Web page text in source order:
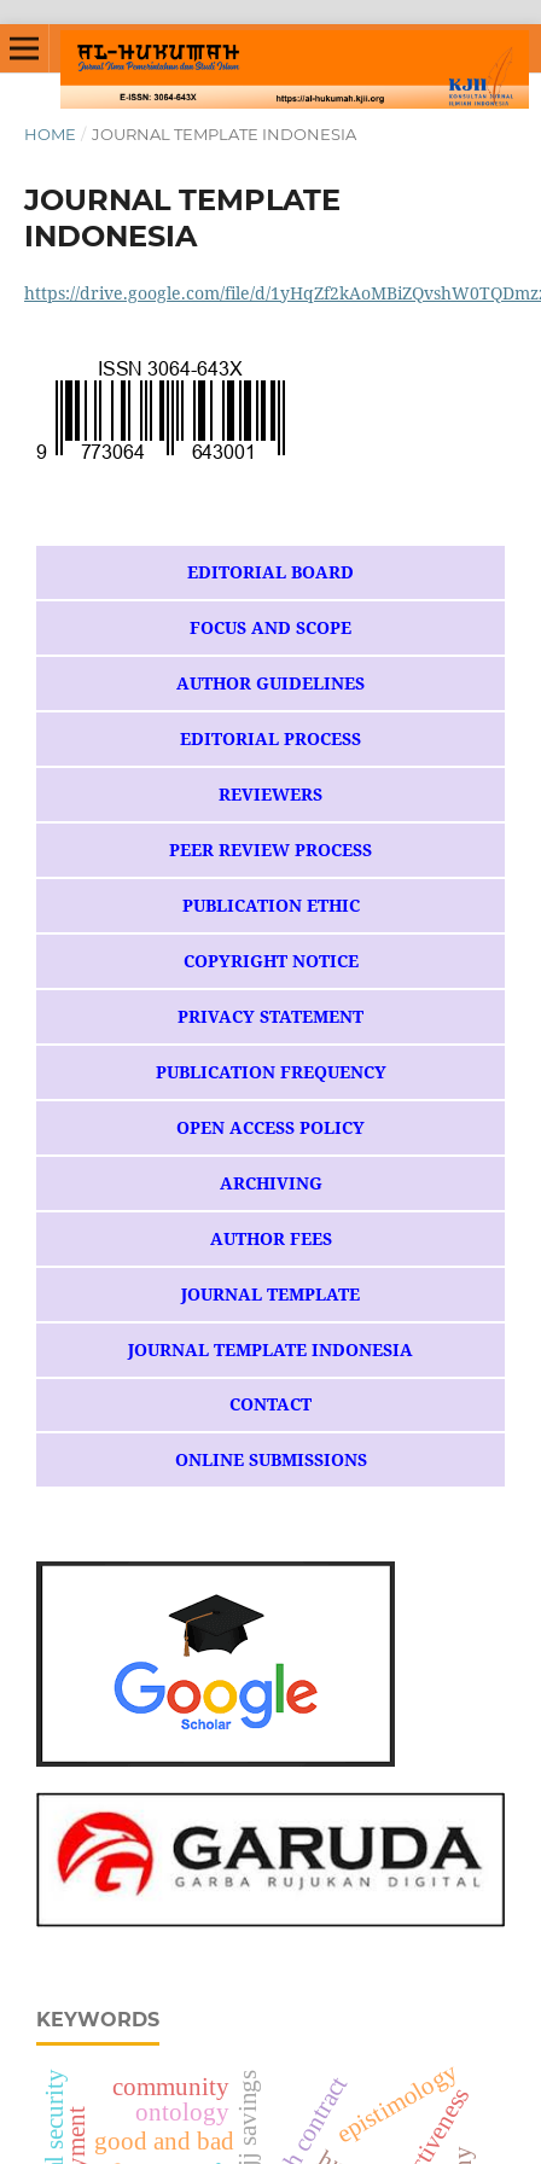
HOME / JOURNAL TEMPLATE INDONESIA
JOURNAL TEMPLATE
INDONESIA
https://drive.google.com/file/d/
EDITORIAL BOARD
FOCUS AND SCOPE
AUTHOR GUIDELINES
EDITORIAL PROCESS
REVIEWERS
PEER REVIEW PROCESS
PUBLICATION ETHIC
COPYRIGHT NOTICE
PRIVACY STATEMENT
PUBLICATION FREQUENCY
OPEN ACCESS POLICY
ARCHIVING
AUTHOR FEES
JOURNAL TEMPLATE
JOURNAL TEMPLATE INDONESIA
CONTACT
ONLINE SUBMISSIONS
KEYWORDS
good and bad hajj savings epistimology
ontology
community